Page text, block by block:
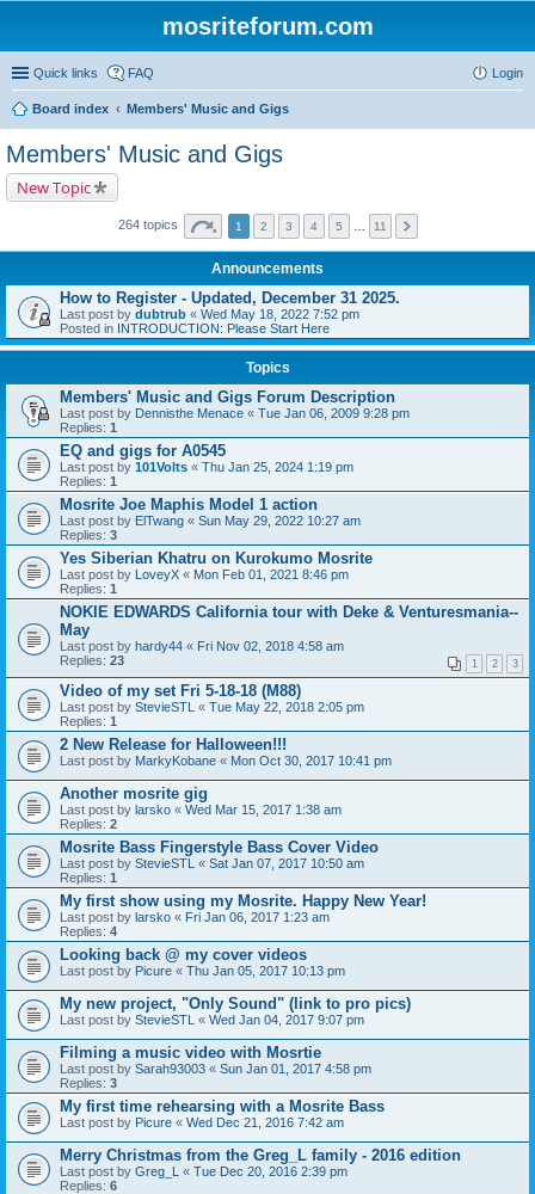
mosriteforum.com
Quick links FAQ Login
Board index Members' Music and Gigs
Members' Music and Gigs
New Topic
264 topics 1 2 3 4 5 11
Announcements
How to Register - Updated, December 31 2025.
Last post by dubtrub « Wed May 18, 2022 7:52 pm
Posted in INTRODUCTION: Please Start Here
Topics
Members' Music and Gigs Forum Description
Last post by Dennisthe Menace « Tue Jan 06, 2009 9:28 pm
Replies: 1
EQ and gigs for A0545
Last post by 101Volts « Thu Jan 25, 2024 1:19 pm
Replies: 1
Mosrite Joe Maphis Model 1 action
Last post by ElTwang « Sun May 29, 2022 10:27 am
Replies: 3
Yes Siberian Khatru on Kurokumo Mosrite
Last post by LoveyX « Mon Feb 01, 2021 8:46 pm
Replies: 1
NOKIE EDWARDS California tour with Deke & Venturesmania--
May
Last post by hardy44 « Fri Nov 02, 2018 4:58 am
Replies: 23 1 2 3
Video of my set Fri 5-18-18 (M88)
Last post by StevieSTL « Tue May 22, 2018 2:05 pm
Replies: 1
2 New Release for Halloween!!!
Last post by MarkyKobane « Mon Oct 30, 2017 10:41 pm
Another mosrite gig
Last post by larsko « Wed Mar 15, 2017 1:38 am
Replies: 2
Mosrite Bass Fingerstyle Bass Cover Video
Last post by StevieSTL « Sat Jan 07, 2017 10:50 am
Replies: 1
My first show using my Mosrite. Happy New Year!
Last post by larsko « Fri Jan 06, 2017 1:23 am
Replies: 4
Looking back @ my cover videos
Last post by Picure « Thu Jan 05, 2017 10:13 pm
My new project, "Only Sound" (link to pro pics)
Last post by StevieSTL « Wed Jan 04, 2017 9:07 pm
Filming a music video with Mosrtie
Last post by Sarah93003 « Sun Jan 01, 2017 4:58 pm
Replies: 3
My first time rehearsing with a Mosrite Bass
Last post by Picure « Wed Dec 21, 2016 7:42 am
Merry Christmas from the Greg_L family - 2016 edition
Last post by Greg_L « Tue Dec 20, 2016 2:39 pm
Replies: 6